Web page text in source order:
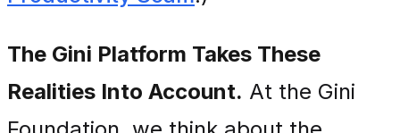
The Gini Platform Takes These
Realities Into Account. At the Gini